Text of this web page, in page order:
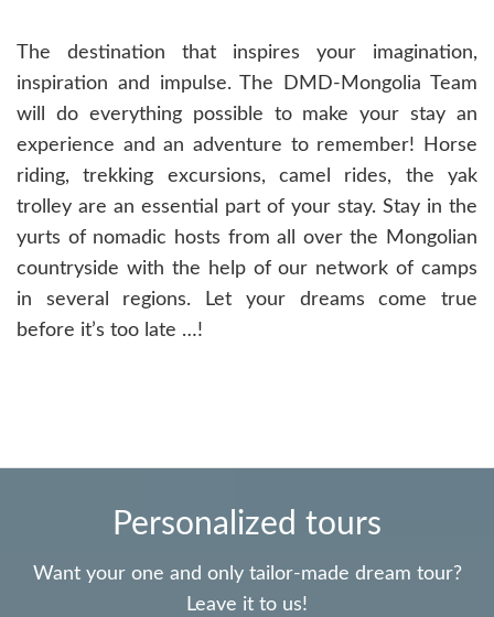
The destination that inspires your imagination,
inspiration and impulse. The DMD-Mongolia Team
will do everything possible to make your stay an
experience and an adventure to remember! Horse
riding, trekking excursions, camel rides, the yak
trolley are an essential part of your stay. Stay in the
yurts of nomadic hosts from all over the Mongolian
countryside with the help of our network of camps
in several regions. Let your dreams come true
before it’s too late …!
Personalized tours
Want your one and only tailor-made dream tour?
Leave it to us!